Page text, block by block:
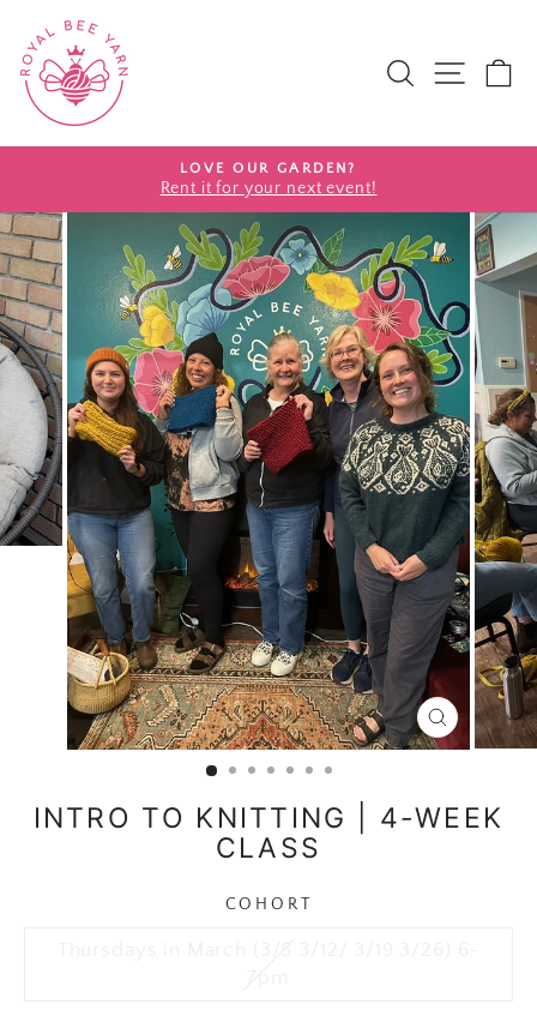
SEARCH
SITE
Pause slideshow
LOVE OUR GARDEN?
Rent it for your next event!
INTRO TO KNITTING | 4-WEEK
CLASS
COHORT
CLOSE
(ESC)